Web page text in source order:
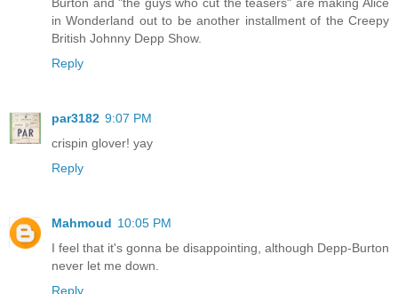
in Wonderland out to be another installment of the Creepy
British Johnny Depp Show.
Reply
par3182 9:07 PM
crispin glover! yay
Reply
Mahmoud 10:05 PM
I feel that it's gonna be disappointing, although Depp-Burton
never let me down.
Reply